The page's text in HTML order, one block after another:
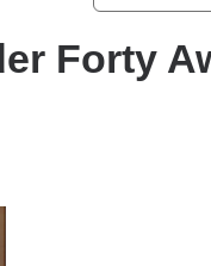
Forty